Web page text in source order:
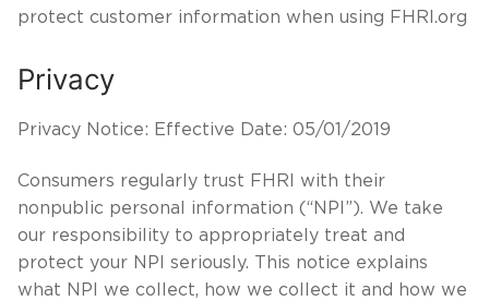
protect customer information when using FHRI.org
Privacy
Privacy Notice: Effective Date: 05/01/2019
Consumers regularly trust FHRI with their
nonpublic personal information (“NPI”). We take
our responsibility to appropriately treat and
protect your NPI seriously. This notice explains
what NPI we collect, how we collect it and how we